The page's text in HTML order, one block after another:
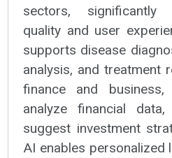
sectors, significantly
quality and user
supports disease
analysis, and treatment
finance and business,
analyze financial
suggest investment
AI enables personalized